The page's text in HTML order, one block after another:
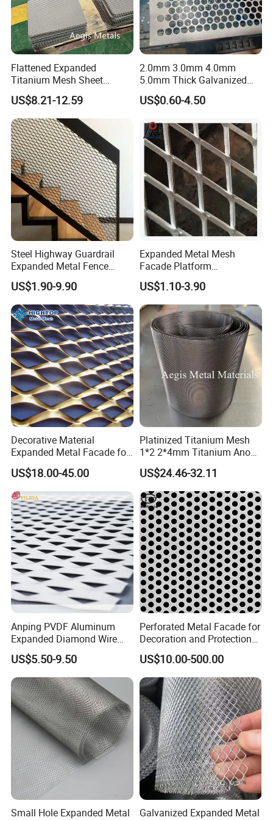
Application
Widely used in highways, railways, civil buildings, water
conservancy buildings, various machinery, electrical equipment,
highways, studios, amusement parks, etc.
Flattened Expanded
Titanium Mesh Sheet
Electrode Anode Titanium
Diamond Mesh
US$8.21-12.59
2.0mm 3.0mm 4.0mm
5.0mm Thick Galvanized
Perforated Metal Mesh
Perforated Aluminum
Round Hole
US$0.60-4.50
Steel Highway Guardrail
Expanded Metal Fence
Mesh
US$1.90-9.90
Expanded Metal Mesh
Facade Platform
Galvanized Expandable
Metal Ceiling Mesh Sheet
US$1.10-3.90
Decorative Material
Expanded Metal Facade for
Building Wall
US$18.00-45.00
Platinized Titanium Mesh
1*2 2*4mm Titanium Anode
Mesh Screen Grade 1 Metal
Titanium Expanded Mesh
US$24.46-32.11
Anping PVDF Aluminum
Expanded Diamond Wire
Mesh Metal Sheet
US$5.50-9.50
Perforated Metal Facade for
Decoration and Protection
of Buildings
US$10.00-500.00
Small Hole Expanded Metal
Galvanized Expanded Metal